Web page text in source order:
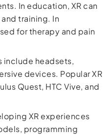
In education, XR can
training. In
for therapy and pain
include headsets,
devices. Popular XR
Quest, HTC Vive, and
XR experiences
programming